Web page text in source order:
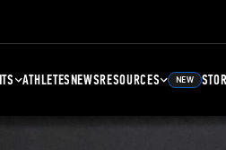
ATHLETESNEWSRESOURCES NEW